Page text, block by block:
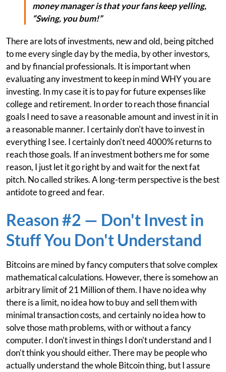
money manager is that your fans keep yelling,
“Swing, you bum!”
There are lots of investments, new and old, being pitched
to me every single day by the media, by other investors,
and by financial professionals. It is important when
evaluating any investment to keep in mind WHY you are
investing. In my case it is to pay for future expenses like
college and retirement. In order to reach those financial
goals I need to save a reasonable amount and invest in it in
a reasonable manner. I certainly don't have to invest in
everything I see. I certainly don't need 4000% returns to
reach those goals. If an investment bothers me for some
reason, I just let it go right by and wait for the next fat
pitch. No called strikes. A long-term perspective is the best
antidote to greed and fear.
Reason #2 — Don't Invest in
Stuff You Don't Understand
Bitcoins are mined by fancy computers that solve complex
mathematical calculations. However, there is somehow an
arbitrary limit of 21 Million of them. I have no idea why
there is a limit, no idea how to buy and sell them with
minimal transaction costs, and certainly no idea how to
solve those math problems, with or without a fancy
computer. I don't invest in things I don't understand and I
don't think you should either. There may be people who
actually understand the whole Bitcoin thing, but I assure